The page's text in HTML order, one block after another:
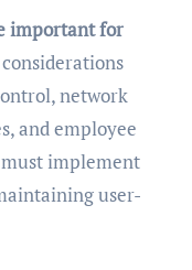
important for
network
and employee
implement
user-